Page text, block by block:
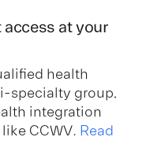
at your
health
specialty group,
integration
CCWV. Read